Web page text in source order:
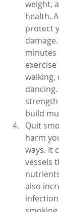
weight,
health.
protect
exercise
walking,
build
Quit
harm
ways. It
vessels
also